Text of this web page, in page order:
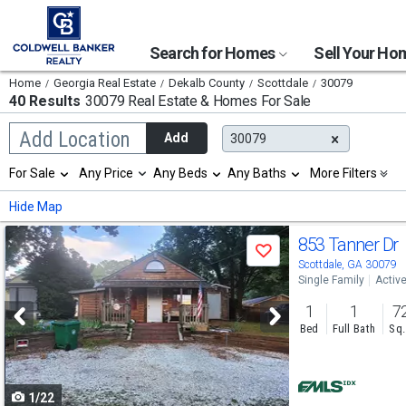
Search for Homes Sell Your
Home Georgia Real Estate Dekalb County Scottdale 30079
40 Results 30079 Real Estate & Homes For Sale
Add Location
Begin
typing
search,
use
arrow
keys
to
navigate,
Enter
to
select
Add 30079
Selection
will
refresh
the
page
with
new
results.
properties
For Sale Any Price Any Beds Any Baths More Filters
Hide Map
Use
previous
and
next
buttons
to
navigate
Save
1/22
853 Tanner Dr
Scottdale, GA 30079
Single Family Active
1
Bed
1
Full Bath